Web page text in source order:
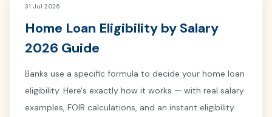
31 Jul 2026
Home Loan Eligibility by Salary
2026 Guide
Banks use a specific formula to decide your home loan
eligibility. Here's exactly how it works — with real salary
examples, FOIR calculations, and an instant eligibility